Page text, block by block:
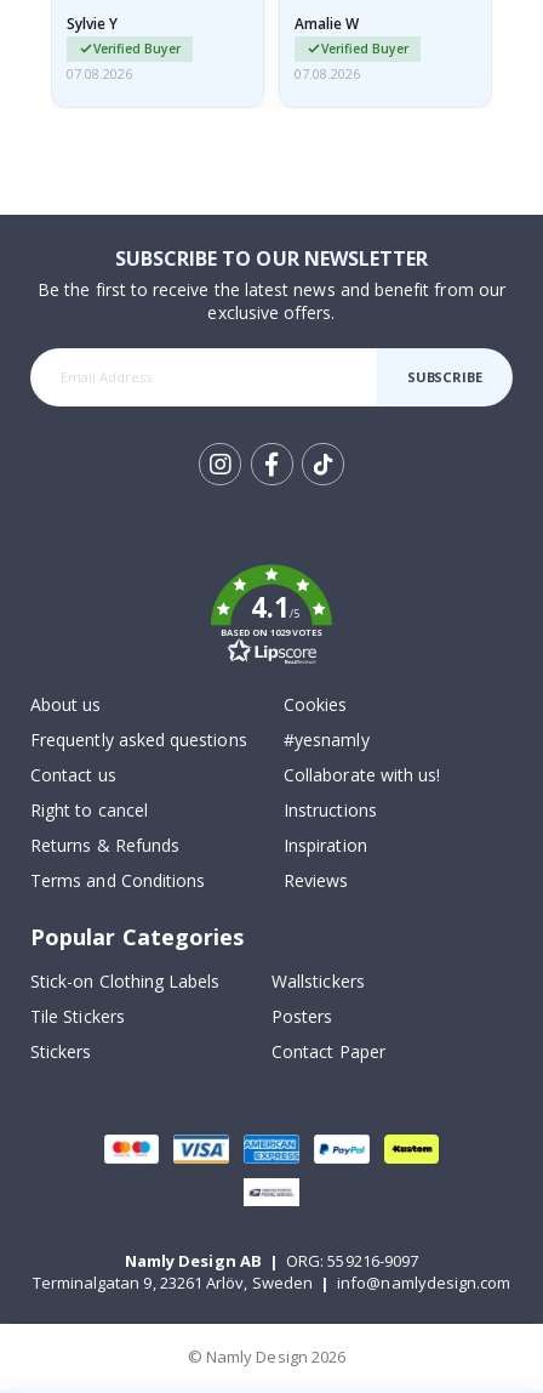
Sylvie Y
Verified Buyer
07.08.2026
Amalie W
Verified Buyer
07.08.2026
SUBSCRIBE TO OUR NEWSLETTER
Be the first to receive the latest news and benefit from our
exclusive offers.
SUBSCRIBE
4.1/5
BASED ON 1029 VOTES
About us
Frequently asked questions
Contact us
Right to cancel
Returns & Refunds
Terms and Conditions
Cookies
#yesnamly
Collaborate with us!
Instructions
Inspiration
Reviews
Popular Categories
Stick-on Clothing Labels
Wallstickers
Tile Stickers
Posters
Stickers
Contact Paper
Namly Design AB | ORG: 559216-9097
Terminalgatan 9, 23261 Arlöv, Sweden | info@namlydesign.com
© Namly Design 2026